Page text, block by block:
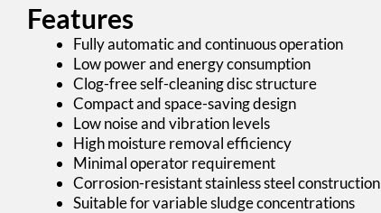
Features
Fully automatic and continuous operation
Low power and energy consumption
Clog-free self-cleaning disc structure
Compact and space-saving design
Low noise and vibration levels
High moisture removal efficiency
Minimal operator requirement
Corrosion-resistant stainless steel construction
Suitable for variable sludge concentrations